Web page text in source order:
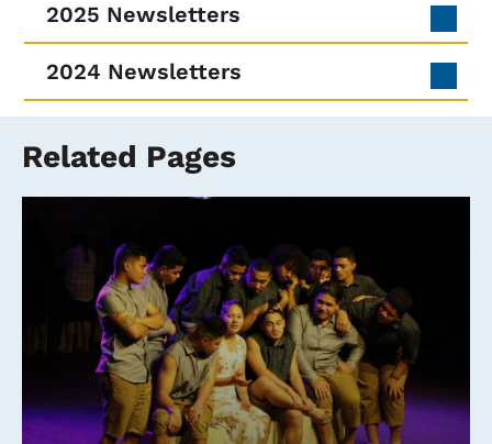
2025 Newsletters
2024 Newsletters
Related Pages